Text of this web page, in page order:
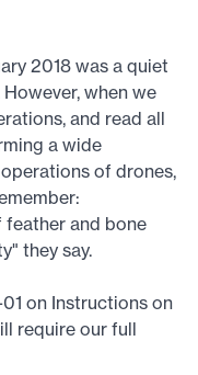
2018 was a quiet
when we
and read all
a wide
of drones,
feather and bone
they say.
on Instructions on
require our full